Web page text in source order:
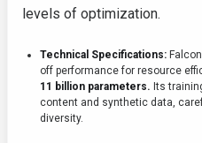
levels of optimization.
Technical Specifications:
off performance for resource
11 billion parameters. Its
content and synthetic data,
diversity.